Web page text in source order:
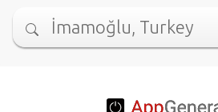
İmamoğlu, Turkey